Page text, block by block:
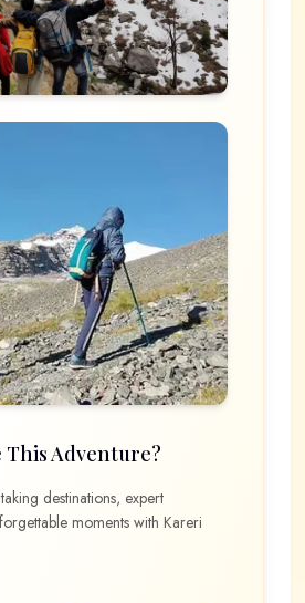
This Adventure?
destinations, expert
moments with Kareri